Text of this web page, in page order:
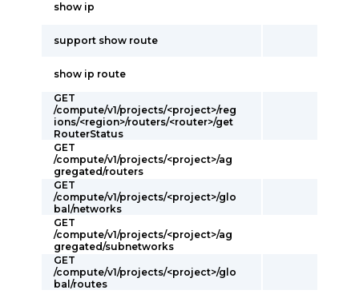
show ip
support show route
show ip route
GET
/compute/v1/projects/<project>/reg
ions/<region>/routers/<router>/get
RouterStatus
GET
/compute/v1/projects/<project>/ag
gregated/routers
GET
/compute/v1/projects/<project>/glo
bal/networks
GET
/compute/v1/projects/<project>/ag
gregated/subnetworks
GET
/compute/v1/projects/<project>/glo
bal/routes